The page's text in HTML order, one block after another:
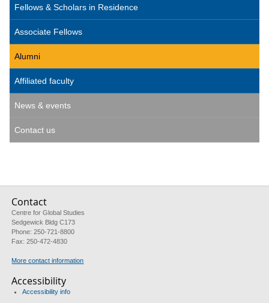
Fellows & Scholars in Residence
Associate Fellows
Alumni
Affiliated faculty
News & events
Contact us
Contact
Centre for Global Studies
Sedgewick Bldg C173
Phone: 250-721-8800
Fax: 250-472-4830
More contact information
Accessibility
Accessibility info